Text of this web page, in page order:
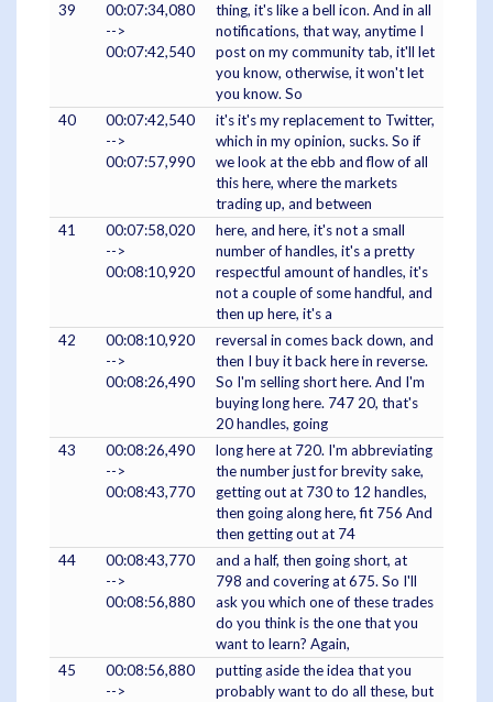
39
00:07:34,080
-->
00:07:42,540
thing, it's like a bell icon. And in all
notifications, that way, anytime I
post on my community tab, it'll let
you know, otherwise, it won't let
you know. So
40
00:07:42,540
-->
00:07:57,990
it's it's my replacement to Twitter,
which in my opinion, sucks. So if
we look at the ebb and flow of all
this here, where the markets
trading up, and between
41
00:07:58,020
-->
00:08:10,920
here, and here, it's not a small
number of handles, it's a pretty
respectful amount of handles, it's
not a couple of some handful, and
then up here, it's a
42
00:08:10,920
-->
00:08:26,490
reversal in comes back down, and
then I buy it back here in reverse.
So I'm selling short here. And I'm
buying long here. 747 20, that's
20 handles, going
43
00:08:26,490
-->
00:08:43,770
long here at 720. I'm abbreviating
the number just for brevity sake,
getting out at 730 to 12 handles,
then going along here, fit 756 And
then getting out at 74
44
00:08:43,770
-->
00:08:56,880
and a half, then going short, at
798 and covering at 675. So I'll
ask you which one of these trades
do you think is the one that you
want to learn? Again,
45
00:08:56,880
-->
putting aside the idea that you
probably want to do all these, but